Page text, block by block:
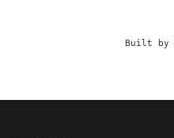
Built by